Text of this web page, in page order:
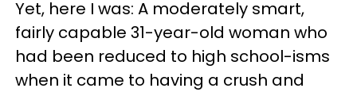
Yet, here I was: A moderately smart,
fairly capable 31-year-old woman who
had been reduced to high school-isms
when it came to having a crush and